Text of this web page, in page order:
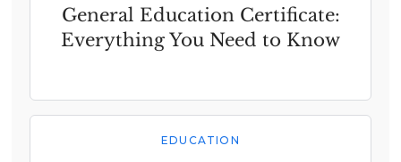
General Education Certificate:
Everything You Need to Know
EDUCATION